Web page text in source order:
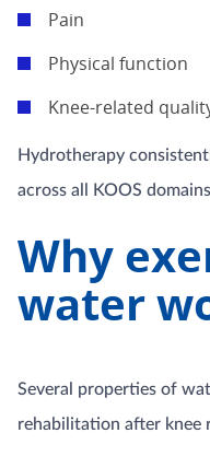
Pain
Physical function
Knee-related
Hydrotherapy
across all KOOS
Why
water
Several properties of
rehabilitation after knee